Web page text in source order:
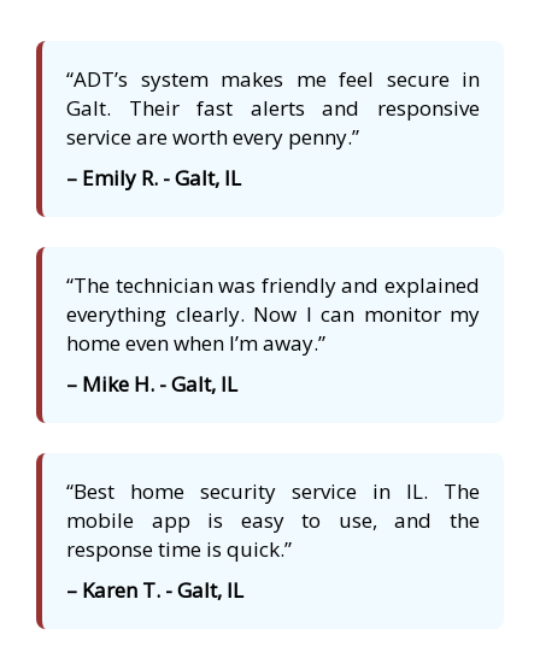
“ADT’s system makes me feel secure in
Galt. Their fast alerts and responsive
service are worth every penny.”
– Emily R. - Galt, IL
“The technician was friendly and explained
everything clearly. Now I can monitor my
home even when I’m away.”
– Mike H. - Galt, IL
“Best home security service in IL. The
mobile app is easy to use, and the
response time is quick.”
– Karen T. - Galt, IL